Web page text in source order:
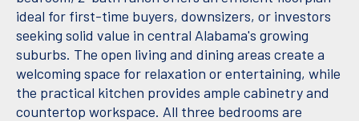
ideal for first-time buyers, downsizers, or investors
seeking solid value in central Alabama's growing
suburbs. The open living and dining areas create a
welcoming space for relaxation or entertaining, while
the practical kitchen provides ample cabinetry and
countertop workspace. All three bedrooms are